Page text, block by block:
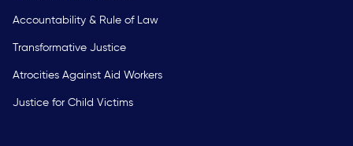
Accountability & Rule of Law
Transformative Justice
Atrocities Against Aid Workers
Justice for Child Victims